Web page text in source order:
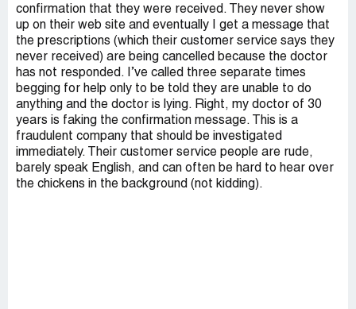
confirmation that they were received. They never show
up on their web site and eventually I get a message that
the prescriptions (which their customer service says they
never received) are being cancelled because the doctor
has not responded. I’ve called three separate times
begging for help only to be told they are unable to do
anything and the doctor is lying. Right, my doctor of 30
years is faking the confirmation message. This is a
fraudulent company that should be investigated
immediately. Their customer service people are rude,
barely speak English, and can often be hard to hear over
the chickens in the background (not kidding).